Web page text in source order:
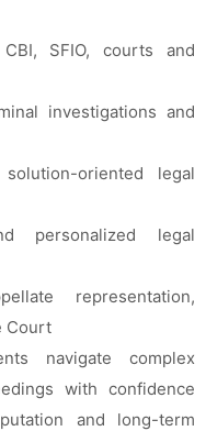
SFIO, courts and
investigations and
oriented legal
personalized legal
representation,
Court
navigate complex
with confidence
and long-term